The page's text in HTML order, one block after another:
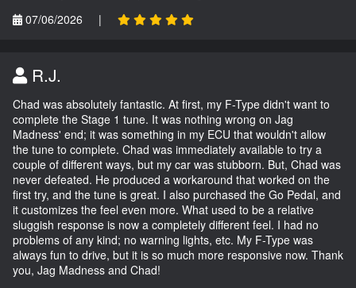
07/06/2026
|
R.J.
Chad was absolutely fantastic. At first, my F-Type didn't want to
complete the Stage 1 tune. It was nothing wrong on Jag
Madness' end; it was something in my ECU that wouldn't allow
the tune to complete. Chad was immediately available to try a
couple of different ways, but my car was stubborn. But, Chad was
never defeated. He produced a workaround that worked on the
first try, and the tune is great. I also purchased the Go Pedal, and
it customizes the feel even more. What used to be a relative
sluggish response is now a completely different feel. I had no
problems of any kind; no warning lights, etc. My F-Type was
always fun to drive, but it is so much more responsive now. Thank
you, Jag Madness and Chad!